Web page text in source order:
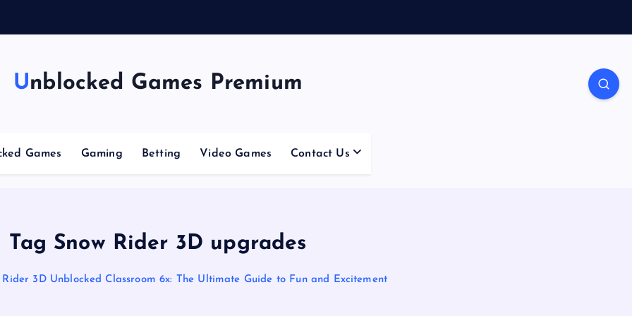
Unblocked Games Premium
Games Gaming Betting Video Games Contact Us
Tag Snow Rider 3D upgrades
Rider 3D Unblocked Classroom 6x: The Ultimate Guide to Fun and Excitement